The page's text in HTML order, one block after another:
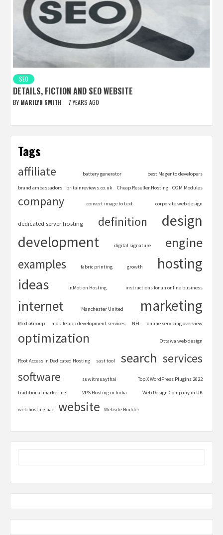
SEO
DETAILS, FICTION AND SEO WEBSITE
BY MARILYN SMITH 7 YEARS AGO
Tags
affiliate battery generator best Magento developers
brand ambassadors britainreviews.co.uk Cheap Reseller Hosting COM Modules
company convert image to text corporate web design
dedicated server hosting definition
design
development
digital signature engine
examples fabric printing growth hosting
ideas InMotion Hosting instructions for an online business
internet Manchester United marketing
MediaGroup mobile app development services NFL online servicing overview
optimization Ottawa web design
Root Access In Dedicated Hosting sast tool search services
software suwitmuaythai Top X WordPress Plugins 2022
traditional marketing VPS Hosting in India Web Design Company in UK
web hosting uae website Website Builder